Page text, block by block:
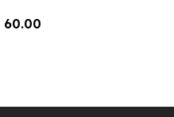
60.00